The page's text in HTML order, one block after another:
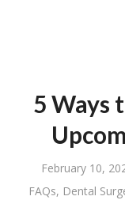
5 Ways
February 10,
FAQs, Dental